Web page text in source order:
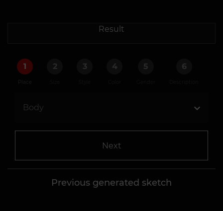
Result
1
Place
2 3 4 5 6
Next
Previous generated sketch